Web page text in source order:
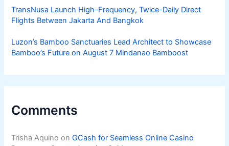
TransNusa Launch High-Frequency, Twice-Daily Direct
Flights Between Jakarta And Bangkok
Luzon’s Bamboo Sanctuaries Lead Architect to Showcase
Bamboo’s Future on August 7 Mindanao Bamboost
Comments
Trisha Aquino onGCash for Seamless Online Casino